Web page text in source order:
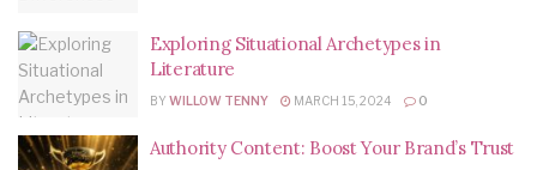
Exploring Situational Archetypes in
Literature
BY WILLOW TENNY MARCH 15, 2024 0
Authority Content: Boost Your Brand’s Trust